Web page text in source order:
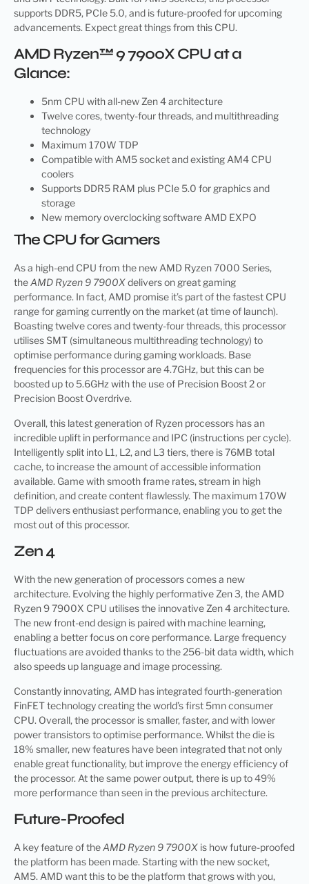
supports DDR5, PCIe 5.0, and is future-proofed for upcoming
advancements. Expect great things from this CPU.
AMD Ryzen™ 9 7900X CPU at a
Glance:
5nm CPU with all-new Zen 4 architecture
Twelve cores, twenty-four threads, and multithreading
technology
Maximum 170W TDP
Compatible with AM5 socket and existing AM4 CPU
coolers
Supports DDR5 RAM plus PCIe 5.0 for graphics and
storage
New memory overclocking software AMD EXPO
The CPU for Gamers
As a high-end CPU from the new AMD Ryzen 7000 Series,
theAMD Ryzen 9 7900Xdelivers on great gaming
performance. In fact, AMD promise it’s part of the fastest CPU
range for gaming currently on the market (at time of launch).
Boasting twelve cores and twenty-four threads, this processor
utilises SMT (simultaneous multithreading technology) to
optimise performance during gaming workloads. Base
frequencies for this processor are 4.7GHz, but this can be
boosted up to 5.6GHz with the use of Precision Boost 2 or
Precision Boost Overdrive.
Overall, this latest generation of Ryzen processors has an
incredible uplift in performance and IPC (instructions per cycle).
Intelligently split into L1, L2, and L3 tiers, there is 76MB total
cache, to increase the amount of accessible information
available. Game with smooth frame rates, stream in high
definition, and create content flawlessly. The maximum 170W
TDP delivers enthusiast performance, enabling you to get the
most out of this processor.
Zen 4
With the new generation of processors comes a new
architecture. Evolving the highly performative Zen 3, the AMD
Ryzen 9 7900X CPU utilises the innovative Zen 4 architecture.
The new front-end design is paired with machine learning,
enabling a better focus on core performance. Large frequency
fluctuations are avoided thanks to the 256-bit data width, which
also speeds up language and image processing.
Constantly innovating, AMD has integrated fourth-generation
FinFET technology creating the world’s first 5mn consumer
CPU. Overall, the processor is smaller, faster, and with lower
power transistors to optimise performance. Whilst the die is
18% smaller, new features have been integrated that not only
enable great functionality, but improve the energy efficiency of
the processor. At the same power output, there is up to 49%
more performance than seen in the previous architecture.
Future-Proofed
A key feature of theAMD Ryzen 9 7900X is how future-proofed
the platform has been made. Starting with the new socket,
AM5. AMD want this to be the platform that grows with you,